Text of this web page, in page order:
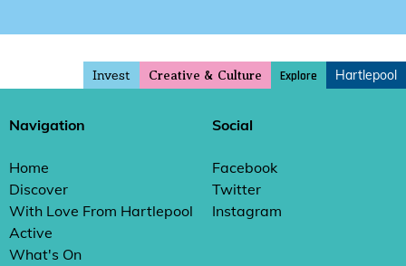
Invest Creative & Culture Explore Hartlepool
Navigation
Home
Discover
With Love From Hartlepool
Active
What's On
Social
Facebook
Twitter
Instagram